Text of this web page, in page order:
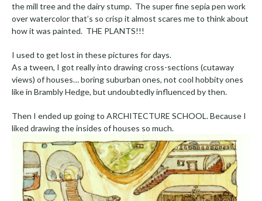
the mill tree and the dairy stump. The super fine sepia pen work
over watercolor that’s so crisp it almost scares me to think about
how it was painted. THE PLANTS!!!
I used to get lost in these pictures for days.
As a tween, I got really into drawing cross-sections (cutaway
views) of houses… boring suburban ones, not cool hobbity ones
like in Brambly Hedge, but undoubtedly influenced by then.
Then I ended up going to ARCHITECTURE SCHOOL. Because I
liked drawing the insides of houses so much.